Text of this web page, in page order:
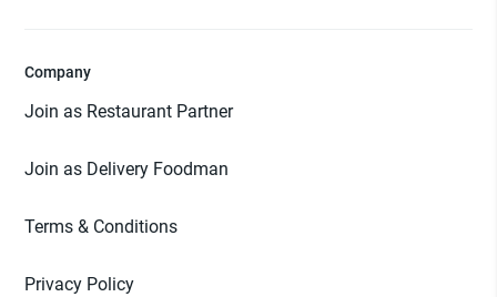
Company
Join as Restaurant Partner
Join as Delivery Foodman
Terms & Conditions
Privacy Policy